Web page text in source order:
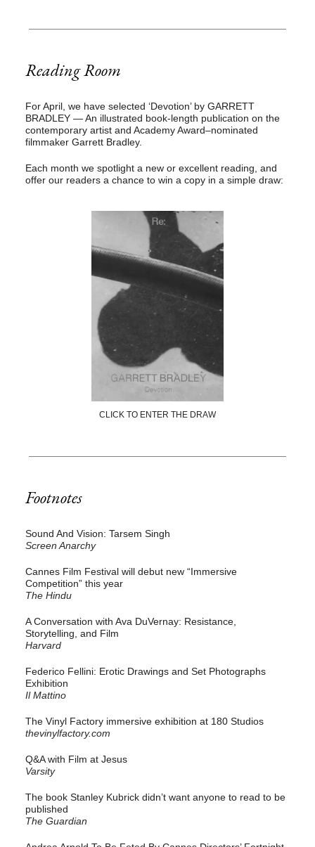
Reading Room
For April, we have selected ‘Devotion’ by GARRETT
BRADLEY — An illustrated book-length publication on the
contemporary artist and Academy Award–nominated
filmmaker Garrett Bradley.
Each month we spotlight a new or excellent reading, and
offer our readers a chance to win a copy in a simple draw:
CLICK TO ENTER THE DRAW
Footnotes
Sound And Vision: Tarsem Singh
Screen Anarchy
Cannes Film Festival will debut new “Immersive
Competition” this year
The Hindu
A Conversation with Ava DuVernay: Resistance,
Storytelling, and Film
Harvard
Federico Fellini: Erotic Drawings and Set Photographs
Exhibition
Il Mattino
The Vinyl Factory immersive exhibition at 180 Studios
thevinylfactory.com
Q&A with Film at Jesus
Varsity
The book Stanley Kubrick didn’t want anyone to read to be
published
The Guardian